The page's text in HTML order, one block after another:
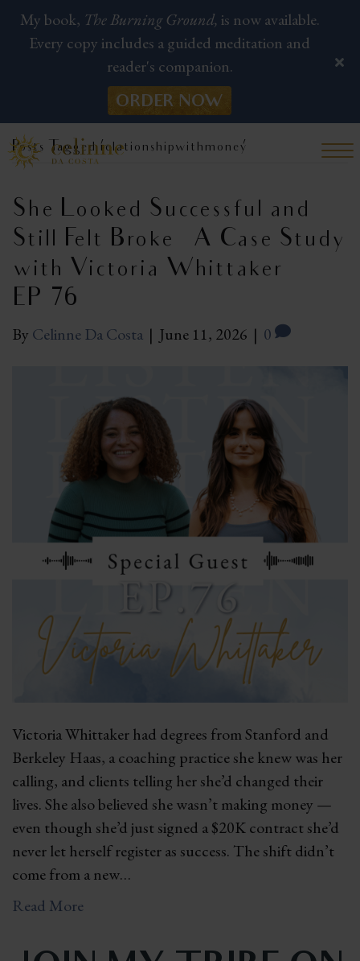
Posts Tagged ‘relationshipwithmoney’
She Looked Successful and
Still Felt Broke — A Case Study
with Victoria Whittaker |
EP 76
By Celinne Da Costa | June 11, 2026 | 0
Victoria Whittaker had degrees from Stanford and
Berkeley Haas, a coaching practice she knew was her
calling, and clients telling her she’d changed their
lives. She also believed she wasn’t making money —
even though she’d just signed a $20K contract she’d
never let herself register as success. The shift didn’t
come from a new…
Read More
My book, The Burning Ground, is now available.
Every copy includes a guided meditation and
reader's companion.
ORDER NOW